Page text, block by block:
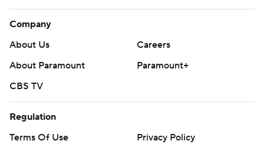
Company
About Us
Careers
About Paramount
Paramount+
CBS TV
Regulation
Terms Of Use
Privacy Policy